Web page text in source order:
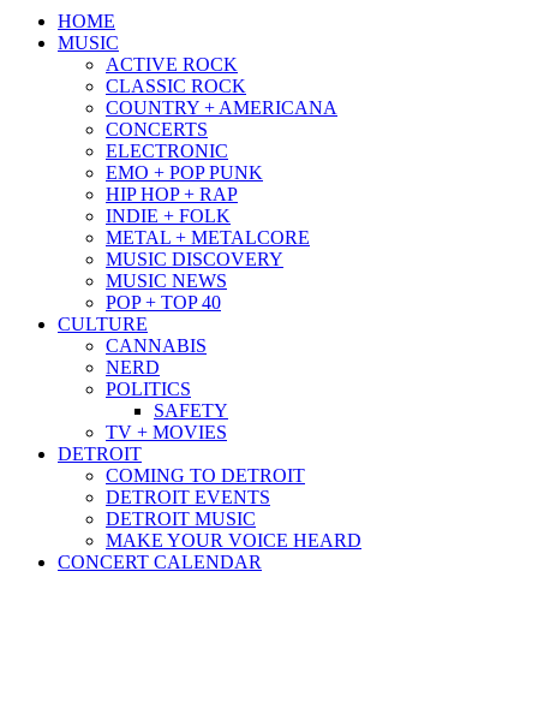
HOME
MUSIC
ACTIVE ROCK
CLASSIC ROCK
COUNTRY + AMERICANA
CONCERTS
ELECTRONIC
EMO + POP PUNK
HIP HOP + RAP
INDIE + FOLK
METAL + METALCORE
MUSIC DISCOVERY
MUSIC NEWS
POP + TOP 40
CULTURE
CANNABIS
NERD
POLITICS
SAFETY
TV + MOVIES
DETROIT
COMING TO DETROIT
DETROIT EVENTS
DETROIT MUSIC
MAKE YOUR VOICE HEARD
CONCERT CALENDAR